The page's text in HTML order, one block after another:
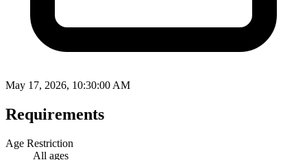
May 17, 2026, 10:30:00 AM
Requirements
Age Restriction
All ages